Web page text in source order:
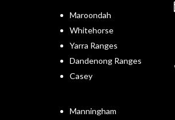
Maroondah
Whitehorse
Yarra Ranges
Dandenong Ranges
Casey
Manningham